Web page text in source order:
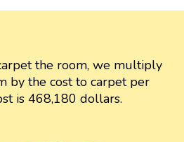
the room, we multiply
by the cost to carpet per
is 468,180 dollars.